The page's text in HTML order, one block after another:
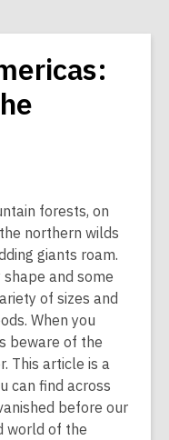
forests, on
northern wilds
giants roam.
and some
of sizes and
When you
beware of the
This article is a
can find across
before our
world of the